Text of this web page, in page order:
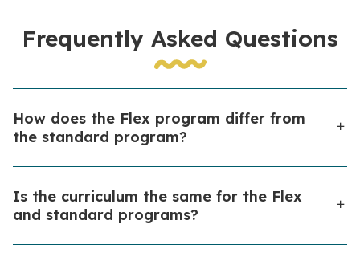
Frequently Asked Questions
How does the Flex program differ from
the standard program?
students in all grades. The main difference is in the
amount of teacher-directed learning. In the standard
program, teachers provide group instruction through
Is the curriculum the same for the Flex
and standard programs?